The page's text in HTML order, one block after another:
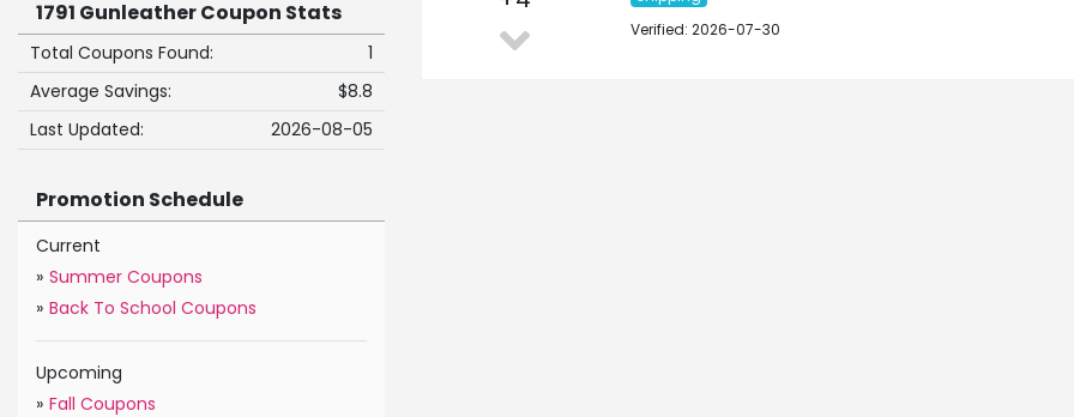
Verified: 2026-07-30
1791 Gunleather Coupon Stats
Total Coupons Found:
1
Average Savings:
$8.8
Last Updated:
2026-08-05
Promotion Schedule
Current
» Summer Coupons
» Back To School Coupons
Upcoming
» Fall Coupons